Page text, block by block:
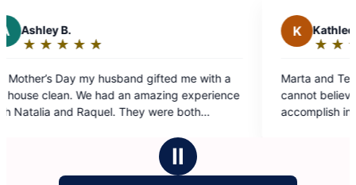
with a
out
of
Marta and Teresa did a phenomenal job today. I
cannot believe what they were able to
accomplish in three hours. I will be specifically
Ⅱ